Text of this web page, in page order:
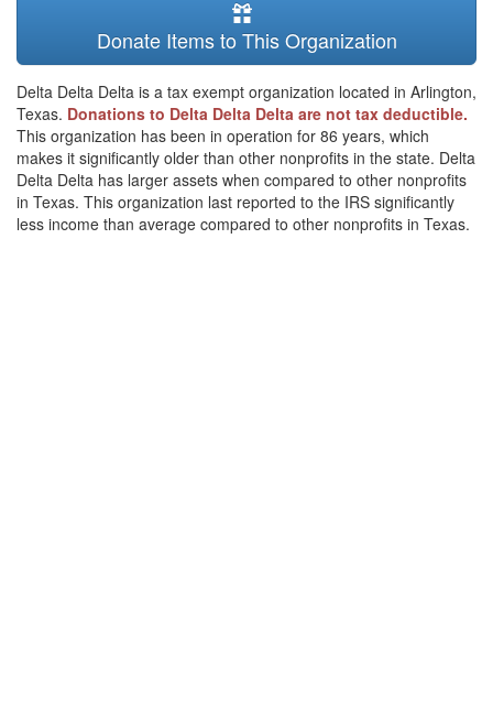
Donate Items to This Organization
Delta Delta Delta is a tax exempt organization located in Arlington,
Texas. Donations to Delta Delta Delta are not tax deductible.
This organization has been in operation for 86 years, which
makes it significantly older than other nonprofits in the state. Delta
Delta Delta has larger assets when compared to other nonprofits
in Texas. This organization last reported to the IRS significantly
less income than average compared to other nonprofits in Texas.